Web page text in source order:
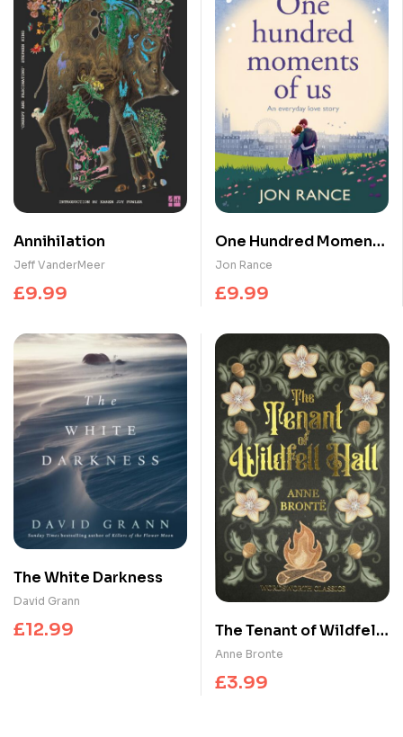
Annihilation
Jeff VanderMeer
£9.99
One Hundred Moments
of Us : A gorgeously
heartwarming,
Jon Rance
£9.99
The White Darkness
David Grann
£12.99
The Tenant of Wildfell
Hall
Anne Bronte
£3.99